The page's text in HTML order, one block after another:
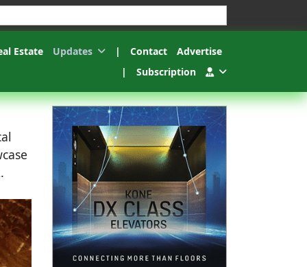
Estate Updates | Contact
Advertise
|
Subscription